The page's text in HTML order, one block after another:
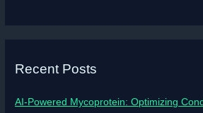
Recent Posts
AI-Powered Mycoprotein: Optimizing